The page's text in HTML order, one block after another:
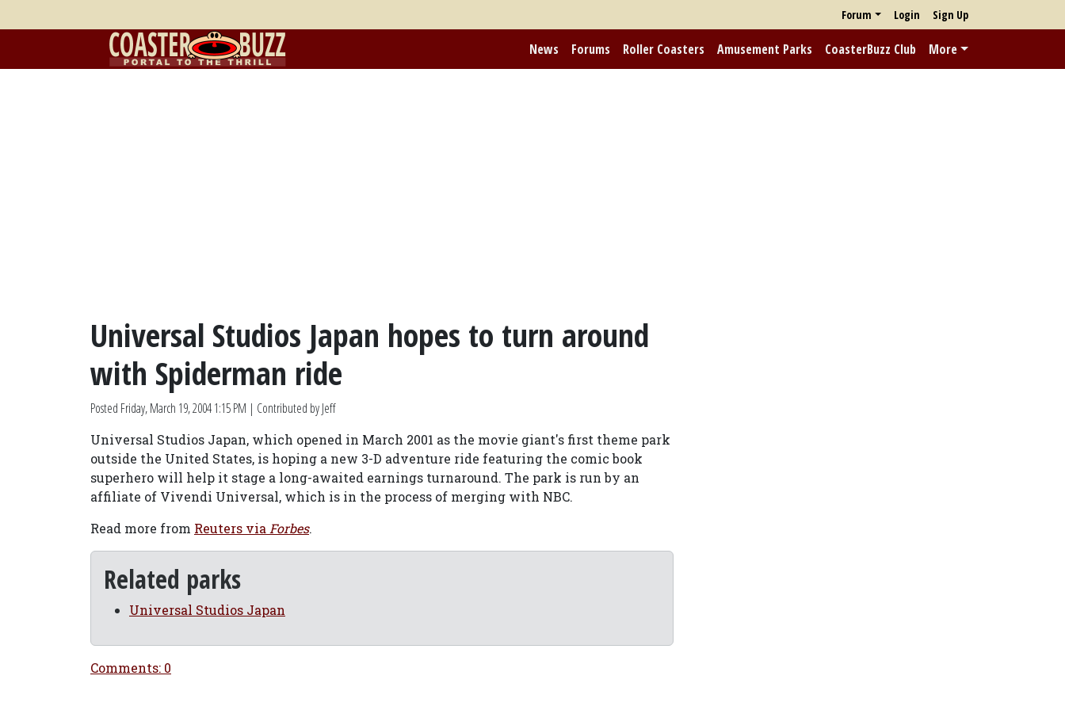
Forum Login Sign Up
News Forums Roller Coasters Amusement Parks CoasterBuzz Club More
Universal Studios Japan hopes to turn around
with Spiderman ride
Posted Friday, March 19, 2004 1:15 PM | Contributed by Jeff
Universal Studios Japan, which opened in March 2001 as the movie giant's first theme park
outside the United States, is hoping a new 3-D adventure ride featuring the comic book
superhero will help it stage a long-awaited earnings turnaround. The park is run by an
affiliate of Vivendi Universal, which is in the process of merging with NBC.
Read more from Reuters via Forbes.
Related parks
Universal Studios Japan
Comments: 0